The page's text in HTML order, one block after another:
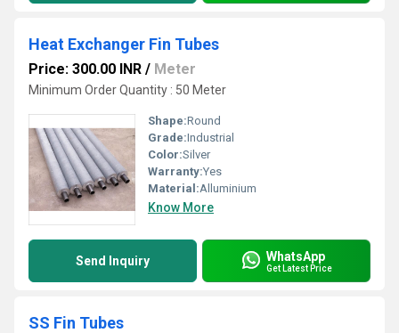
Heat Exchanger Fin Tubes
Price: 300.00 INR / Meter
Minimum Order Quantity : 50 Meter
Shape:Round
Grade:Industrial
Color:Silver
Warranty:Yes
Material:Alluminium
Know More
Send Inquiry WhatsApp
Get Latest Price
SS Fin Tubes